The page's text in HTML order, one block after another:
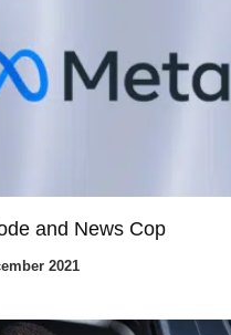
and News Cop
2021